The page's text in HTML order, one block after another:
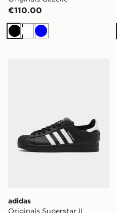
€110.00
BlackWhite
Blue
adidas
Originals Superstar II